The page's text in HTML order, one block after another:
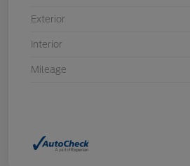
Exterior
Interior
Mileage